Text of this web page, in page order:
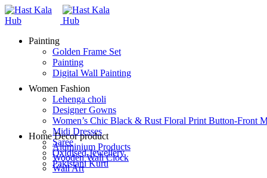
Painting
Golden Frame Set
Painting
Digital Wall Painting
Women Fashion
Lehenga choli
Designer Gowns
Women’s Chic Black & Rust Floral Print Button-Front
Midi Dresses
Saree
Oxidised Jewellery
Pakistani Kurti
Home Decor product
Aluminium Products
Wooden Wall Clock
Wall Art